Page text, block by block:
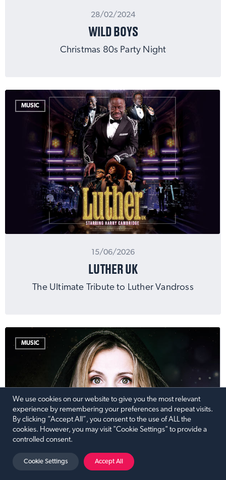
28/02/2024
WILD BOYS
Christmas 80s Party Night
MUSIC
15/06/2026
LUTHER UK
The Ultimate Tribute to Luther Vandross
MUSIC
We use cookies on our website to give you the most relevant
experience by remembering your preferences and repeat visits.
By clicking “Accept All”, you consent to the use of ALL the
cookies. However, you may visit "Cookie Settings" to provide a
controlled consent.
Cookie Settings Accept All